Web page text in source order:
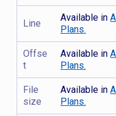
Line
Available in
Plans.
Offse
t
Available in
Plans.
File
size
Available in
Plans.